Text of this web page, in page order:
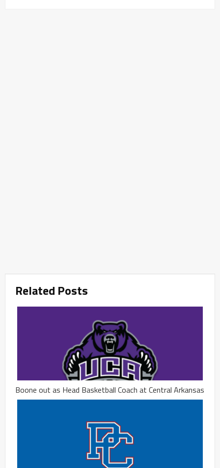
Related Posts
Boone out as Head Basketball Coach at Central Arkansas